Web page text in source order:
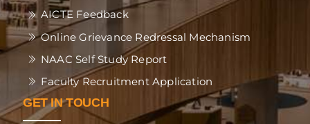
AICTE Feedback
Online Grievance Redressal Mechanism
NAAC Self Study Report
Faculty Recruitment Application
GET IN TOUCH